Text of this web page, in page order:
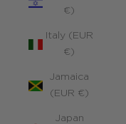
€)
Italy (EUR
€)
Jamaica
(EUR €)
Japan